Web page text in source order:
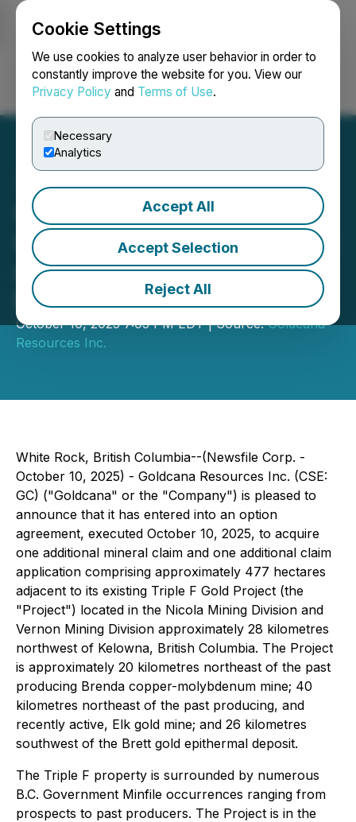
Cookie Settings
We use cookies to analyze user behavior in order to
constantly improve the website for you. View our
Privacy Policy and Terms of Use.
Necessary
Analytics
Accept All
Accept Selection
Reject All
Login Search Français
Goldcana Expands Triple F
Gold Project Land Holdings
and Commences Phase I
Exploration Program
October 10, 2025 7:03 PM EDT | Source:Goldcana
Resources Inc.
White Rock, British Columbia--(Newsfile Corp. -
October 10, 2025) - Goldcana Resources Inc. (CSE:
GC) ("Goldcana" or the "Company") is pleased to
announce that it has entered into an option
agreement, executed October 10, 2025, to acquire
one additional mineral claim and one additional claim
application comprising approximately 477 hectares
adjacent to its existing Triple F Gold Project (the
"Project") located in the Nicola Mining Division and
Vernon Mining Division approximately 28 kilometres
northwest of Kelowna, British Columbia. The Project
is approximately 20 kilometres northeast of the past
producing Brenda copper-molybdenum mine; 40
kilometres northeast of the past producing, and
recently active, Elk gold mine; and 26 kilometres
southwest of the Brett gold epithermal deposit.
The Triple F property is surrounded by numerous
B.C. Government Minfile occurrences ranging from
prospects to past producers. The Project is in the